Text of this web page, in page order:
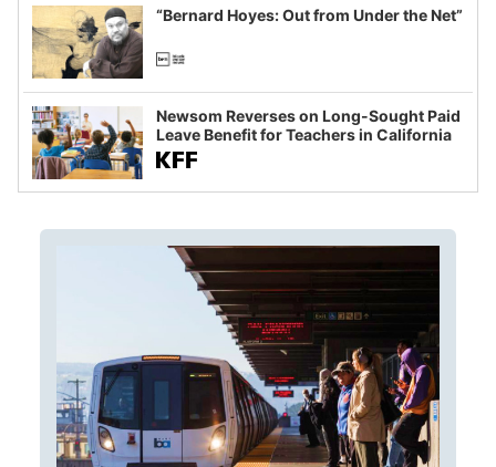
“Bernard Hoyes: Out from Under the Net”
Newsom Reverses on Long-Sought Paid
Leave Benefit for Teachers in California